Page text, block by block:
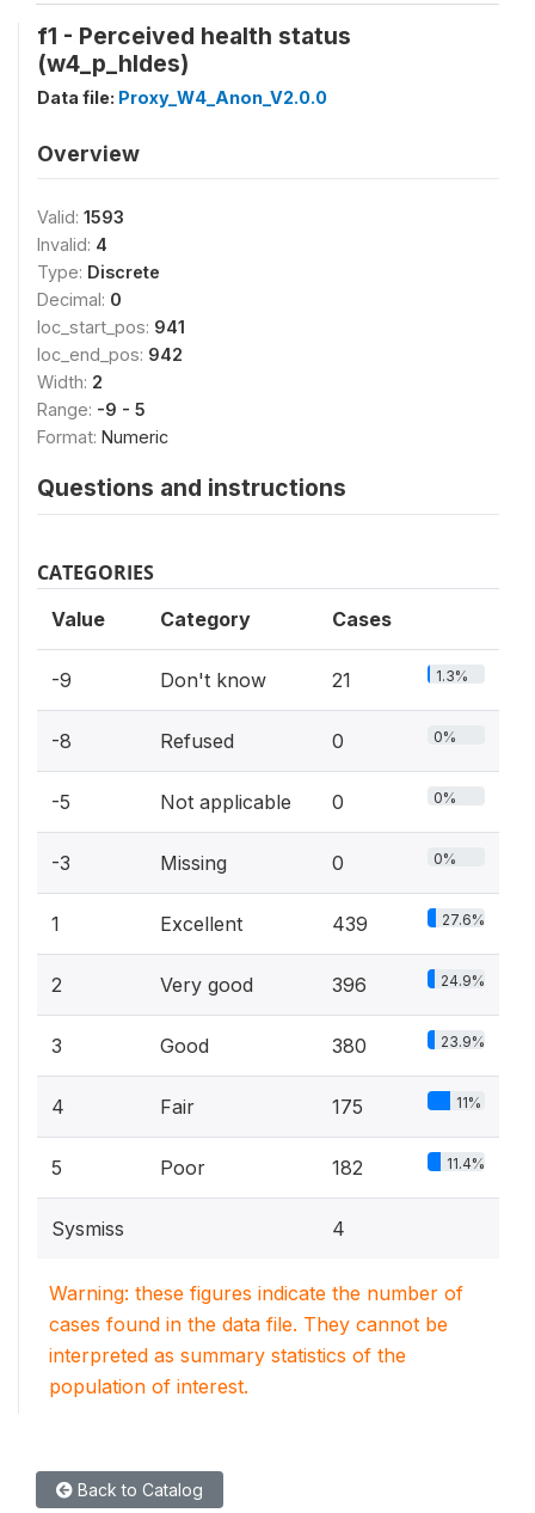
f1 - Perceived health status
(w4_p_hldes)
Data file: Proxy_W4_Anon_V2.0.0
Overview
Valid: 1593
Invalid: 4
Type: Discrete
Decimal: 0
loc_start_pos: 941
loc_end_pos: 942
Width: 2
Range: -9 - 5
Format: Numeric
Questions and instructions
CATEGORIES
Value Category Cases
-9 Don't know 21 1.3%
-8 Refused 0 0%
-5 Not applicable 0 0%
-3 Missing 0 0%
1 Excellent 439 27.6%
2 Very good 396 24.9%
3 Good 380 23.9%
4 Fair 175 11%
5 Poor 182 11.4%
Sysmiss 4
Warning: these figures indicate the number of
cases found in the data file. They cannot be
interpreted as summary statistics of the
population of interest.
Back to Catalog